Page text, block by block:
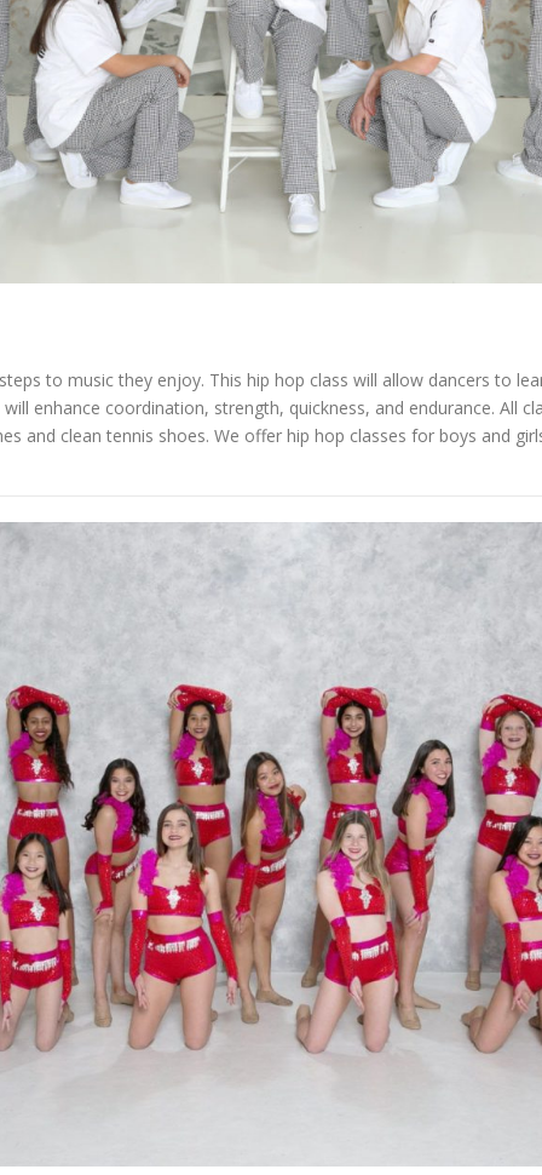
to music they enjoy. This hip hop class will allow dancers to
enhance coordination, strength, quickness, and endurance. All
and clean tennis shoes. We offer hip hop classes for boys and